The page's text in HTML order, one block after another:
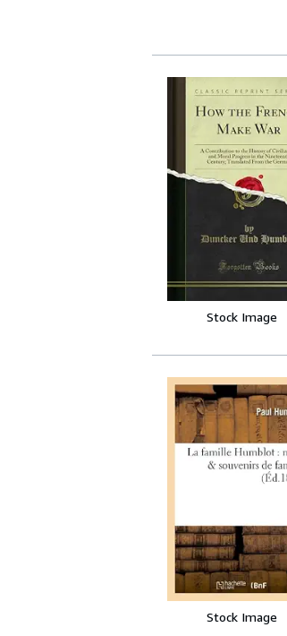
Stock Image
Stock Image